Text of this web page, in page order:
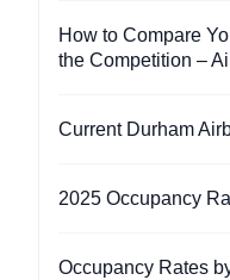
How to Compare
the Competition –
Current Durham
2025 Occupancy
Occupancy Rates